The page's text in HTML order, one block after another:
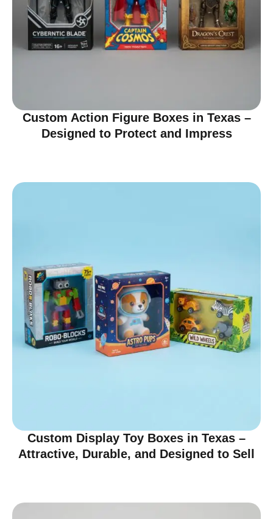
Custom Action Figure Boxes in Texas –
Designed to Protect and Impress
Custom Display Toy Boxes in Texas –
Attractive, Durable, and Designed to Sell